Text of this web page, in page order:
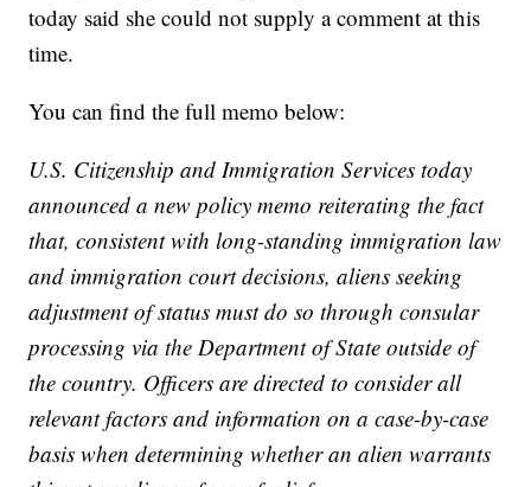
today said she could not supply a comment at this
time.
You can find the full memo below:
U.S. Citizenship and Immigration Services today
announced a new policy memo reiterating the fact
that, consistent with long-standing immigration law
and immigration court decisions, aliens seeking
adjustment of status must do so through consular
processing via the Department of State outside of
the country. Officers are directed to consider all
relevant factors and information on a case-by-case
basis when determining whether an alien warrants